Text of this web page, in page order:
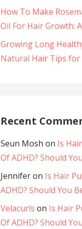
How To Make
Oil For Hair Growth:
Growing Long
Natural Hair Tips for
Recent
Seun Mosh on Is
Of ADHD? Should
Jenniferon Is Hair
ADHD? Should You
Velacurls on Is Hair
Of ADHD? Should